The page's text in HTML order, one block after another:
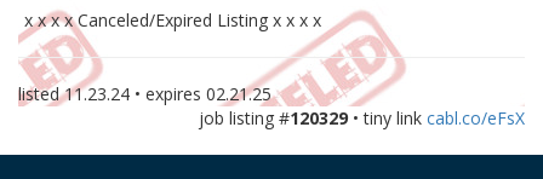
x x x x Canceled/Expired Listing x x x x
listed11.23.24 • expires 02.21.25
job listing #120329 • tiny link cabl.co/eFsX